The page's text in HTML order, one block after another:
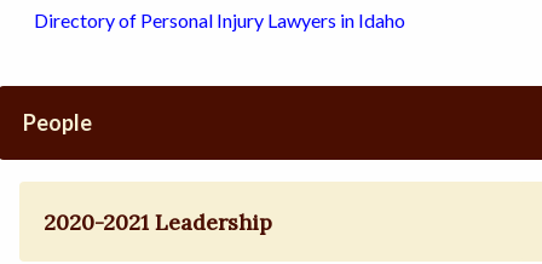
Directory of Personal Injury Lawyers in Idaho
People
2020-2021 Leadership